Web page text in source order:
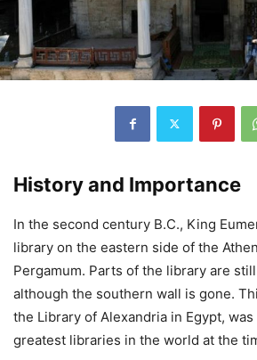
History and Importance
In the second century B.C., King
library on the eastern side of the
Pergamum. Parts of the library are
although the southern wall is gone.
the Library of Alexandria in Egypt,
greatest libraries in the world at the